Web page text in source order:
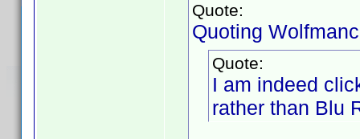
Quote:
Quoting
Quote:
I am indeed
rather than Blu